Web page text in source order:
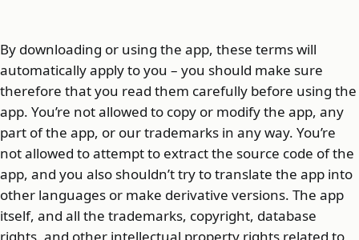
By downloading or using the app, these terms will
automatically apply to you – you should make sure
therefore that you read them carefully before using the
app. You’re not allowed to copy or modify the app, any
part of the app, or our trademarks in any way. You’re
not allowed to attempt to extract the source code of the
app, and you also shouldn’t try to translate the app into
other languages or make derivative versions. The app
itself, and all the trademarks, copyright, database